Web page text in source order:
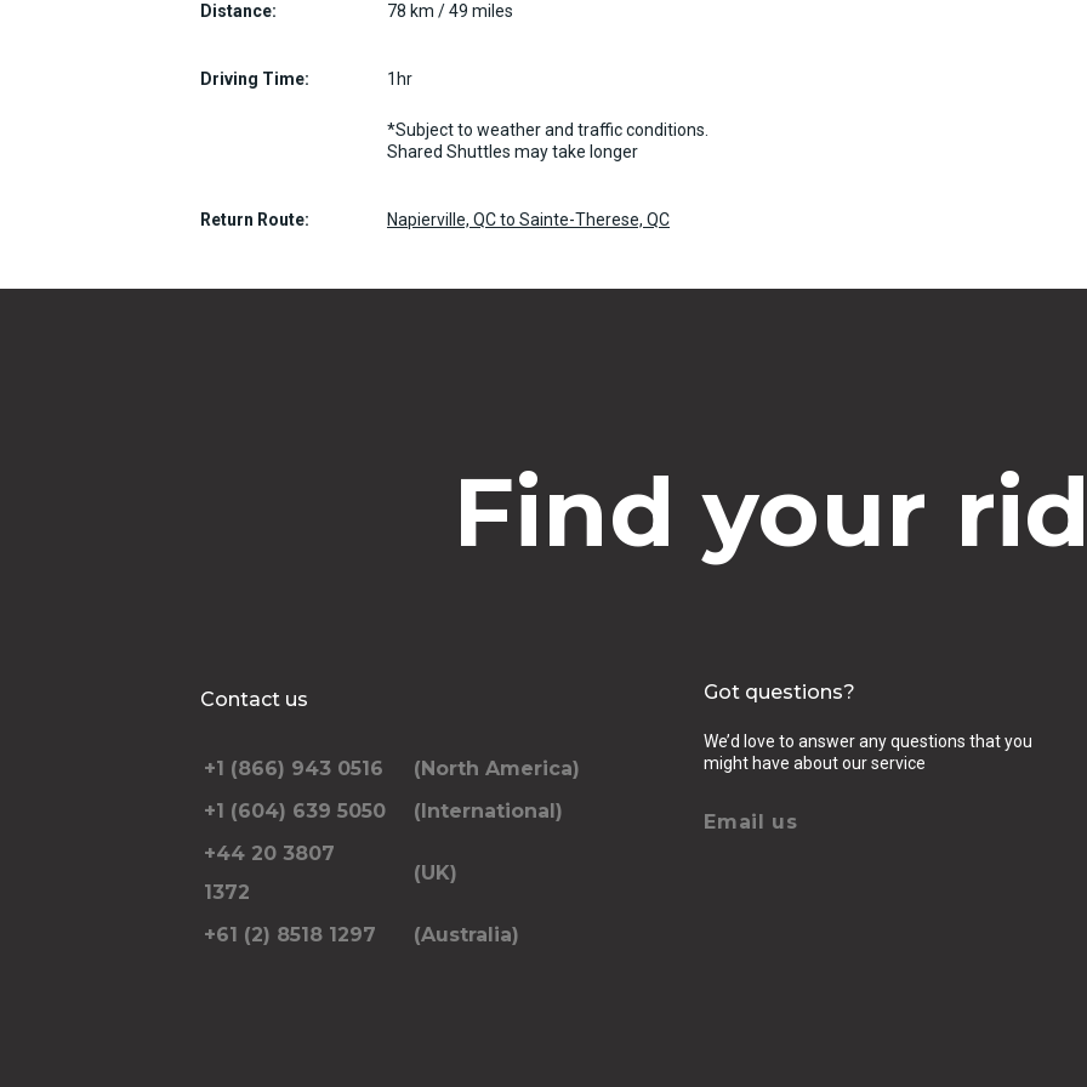
Distance: 78 km / 49 miles
Driving Time: 1hr
*Subject to weather and traffic conditions.
Shared Shuttles may take longer
Return Route: Napierville, QC to Sainte-Therese, QC
Find your
Contact us
+1 (866) 943 0516
(North America)
+1 (604) 639 5050
(International)
+44 20 3807
1372
(UK)
+61 (2) 8518 1297 (Australia)
Got questions?
We’d love to answer any questions that you
might have about our service
Email us